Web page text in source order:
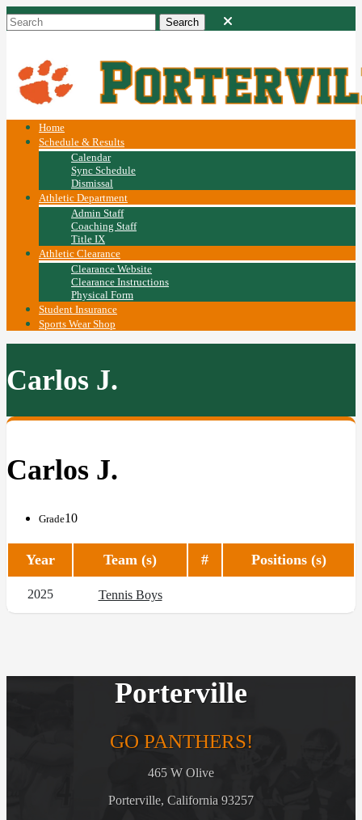
Home
Schedule & Results
Calendar
Sync Schedule
Dismissal
Athletic Department
Admin Staff
Coaching Staff
Title IX
Athletic Clearance
Clearance Website
Clearance Instructions
Physical Form
Student Insurance
Sports Wear Shop
Carlos J.
Carlos J.
Grade10
Year Team (s) # Positions (s)
2025 Tennis Boys
Porterville
GO PANTHERS!
465 W Olive
Porterville, California 93257